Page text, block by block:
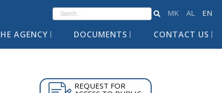
AGENCY DOCUMENTS CONTACT US
REQUEST FOR